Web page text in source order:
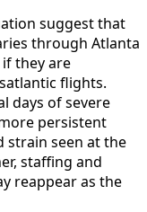
suggest that
through Atlanta
they are
flights.
days of severe
persistent
strain seen at the
staffing and
reappear as the